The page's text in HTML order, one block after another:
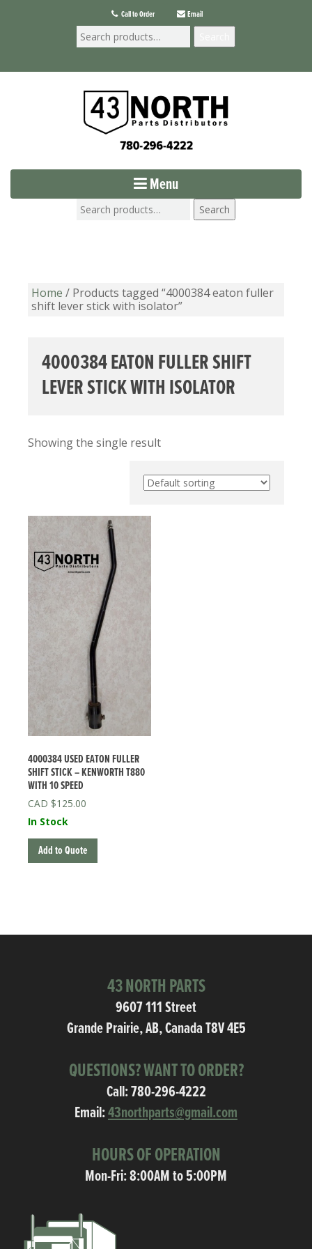
Call to Order Email
Menu
Search
Home / Products tagged “4000384 eaton fuller
shift lever stick with isolator”
4000384 EATON FULLER SHIFT
LEVER STICK WITH ISOLATOR
Showing the single result
4000384 USED EATON FULLER
SHIFT STICK – KENWORTH T880
WITH 10 SPEED
$125.00
In Stock
Add to Quote
43 NORTH PARTS
9607 111 Street
Grande Prairie, AB, Canada T8V 4E5
QUESTIONS? WANT TO ORDER?
Call:780-296-4222
Email:43northparts@gmail.com
HOURS OF OPERATION
Mon-Fri: 8:00AM to 5:00PM